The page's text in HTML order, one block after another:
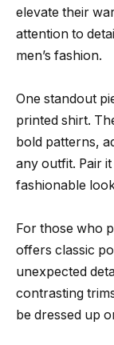
elevate their
attention to
men’s fashion.
One standout
printed shirt.
bold patterns,
any outfit. Pair
fashionable
For those who
offers classic
unexpected
contrasting
be dressed up